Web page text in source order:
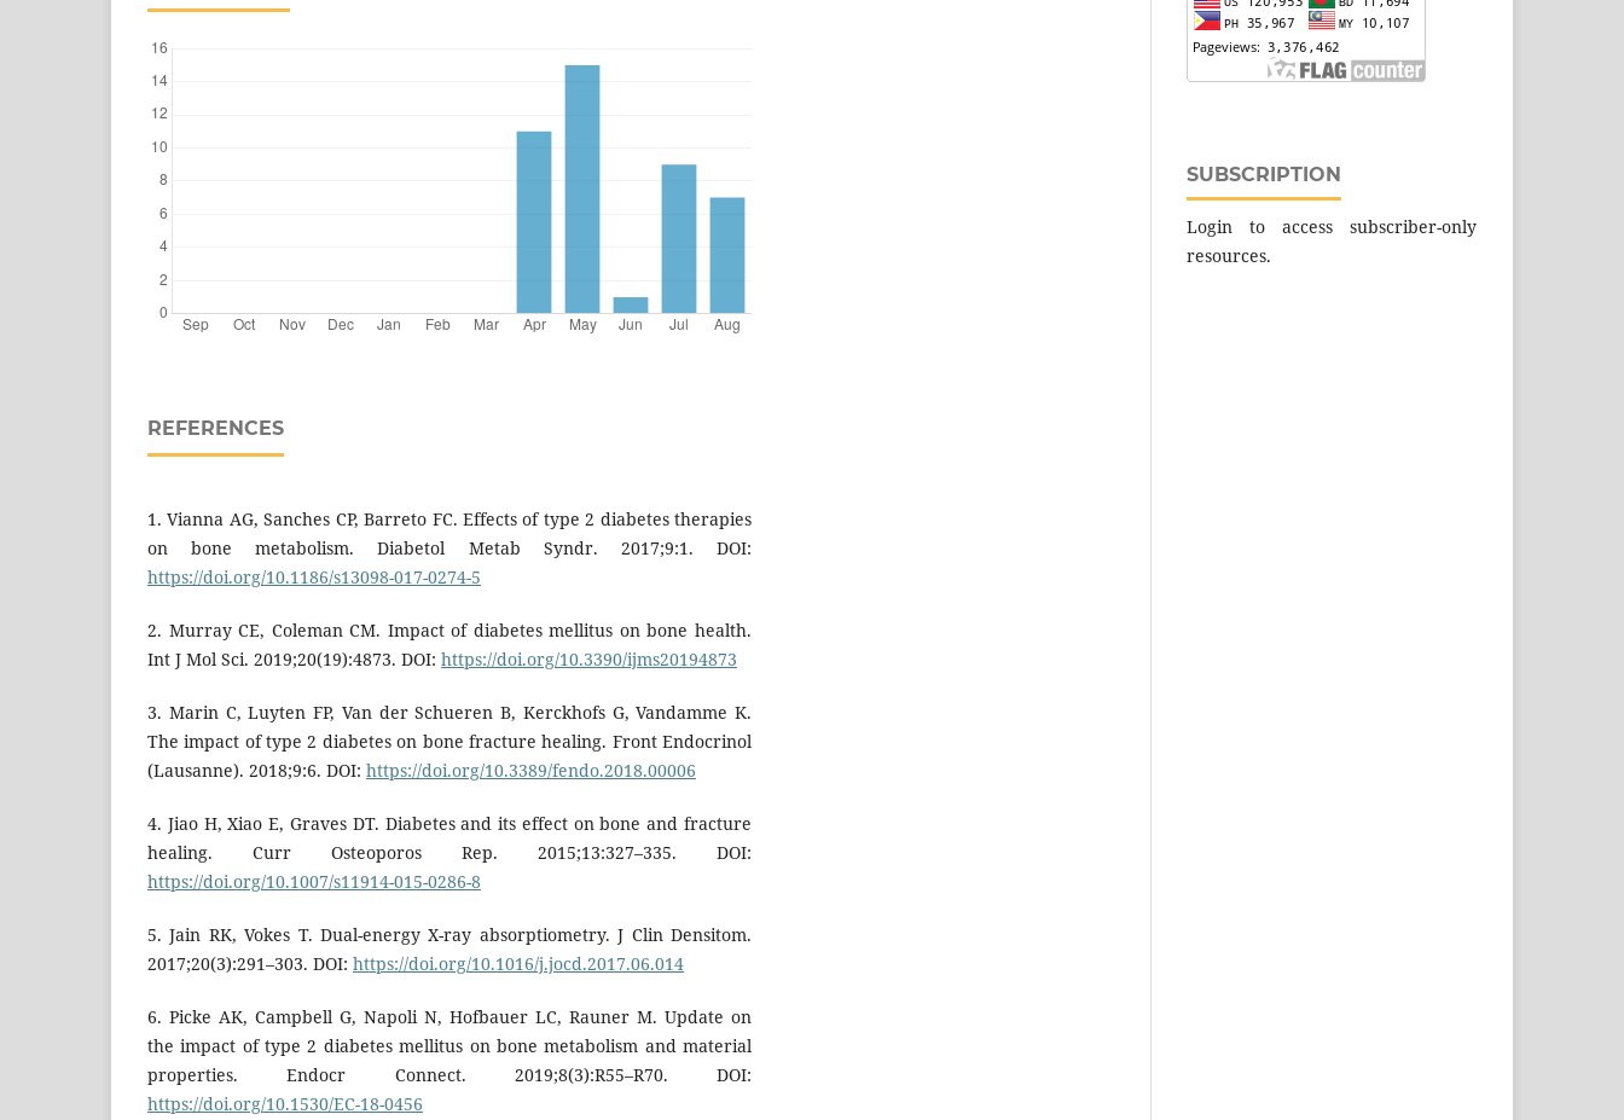
REFERENCES
1. Vianna AG, Sanches CP, Barreto FC. Effects of type 2 diabetes therapies
on bone metabolism. Diabetol Metab Syndr. 2017;9:1. DOI:
https://doi.org/10.1186/s13098-017-0274-5
2. Murray CE, Coleman CM. Impact of diabetes mellitus on bone health.
Int J Mol Sci. 2019;20(19):4873. DOI: https://doi.org/10.3390/ijms20194873
3. Marin C, Luyten FP, Van der Schueren B, Kerckhofs G, Vandamme K.
The impact of type 2 diabetes on bone fracture healing. Front Endocrinol
(Lausanne). 2018;9:6. DOI: https://doi.org/10.3389/fendo.2018.00006
4. Jiao H, Xiao E, Graves DT. Diabetes and its effect on bone and fracture
healing. Curr Osteoporos Rep. 2015;13:327–335. DOI:
https://doi.org/10.1007/s11914-015-0286-8
5. Jain RK, Vokes T. Dual-energy X-ray absorptiometry. J Clin Densitom.
2017;20(3):291–303. DOI: https://doi.org/10.1016/j.jocd.2017.06.014
6. Picke AK, Campbell G, Napoli N, Hofbauer LC, Rauner M. Update on
the impact of type 2 diabetes mellitus on bone metabolism and material
properties. Endocr Connect. 2019;8(3):R55–R70. DOI:
https://doi.org/10.1530/EC-18-0456
SUBSCRIPTION
Login to access subscriber-only
resources.